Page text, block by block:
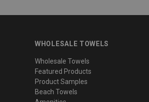
WHOLESALE TOWELS
Wholesale Towels
Featured Products
Product Samples
Beach Towels